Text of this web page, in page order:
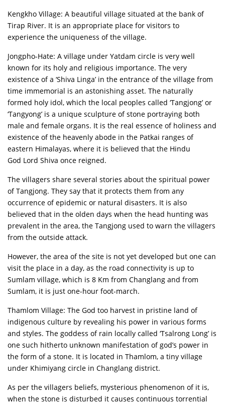
Kengkho Village: A beautiful village situated at the bank of
Tirap River. It is an appropriate place for visitors to
experience the uniqueness of the village.
Jongpho-Hate: A village under Yatdam circle is very well
known for its holy and religious importance. The very
existence of a ‘Shiva Linga’ in the entrance of the village from
time immemorial is an astonishing asset. The naturally
formed holy idol, which the local peoples called ‘Tangjong’ or
‘Tangyong’ is a unique sculpture of stone portraying both
male and female organs. It is the real essence of holiness and
existence of the heavenly abode in the Patkai ranges of
eastern Himalayas, where it is believed that the Hindu
God Lord Shiva once reigned.
The villagers share several stories about the spiritual power
of Tangjong. They say that it protects them from any
occurrence of epidemic or natural disasters. It is also
believed that in the olden days when the head hunting was
prevalent in the area, the Tangjong used to warn the villagers
from the outside attack.
However, the area of the site is not yet developed but one can
visit the place in a day, as the road connectivity is up to
Sumlam village, which is 8 Km from Changlang and from
Sumlam, it is just one-hour foot-march.
Thamlom Village: The God too harvest in pristine land of
indigenous culture by revealing his power in various forms
and styles. The goddess of rain locally called ‘Tsalrong Long’ is
one such hitherto unknown manifestation of god’s power in
the form of a stone. It is located in Thamlom, a tiny village
under Khimiyang circle in Changlang district.
As per the villagers beliefs, mysterious phenomenon of it is,
when the stone is disturbed it causes continuous torrential